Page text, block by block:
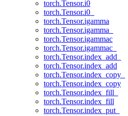
torch.Tensor.i0
torch.Tensor.i0_
torch.Tensor.igamma
torch.Tensor.igamma_
torch.Tensor.igammac
torch.Tensor.igammac_
torch.Tensor.index_add_
torch.Tensor.index_add
torch.Tensor.index_copy_
torch.Tensor.index_copy
torch.Tensor.index_fill_
torch.Tensor.index_fill
torch.Tensor.index_put_